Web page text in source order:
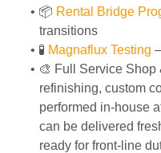
📦 Rental Bridge
transitions
🧪 Magnaflux Testing
🎨 Full Service Shop
refinishing, custom
performed in‑house
can be delivered
ready for front‑line